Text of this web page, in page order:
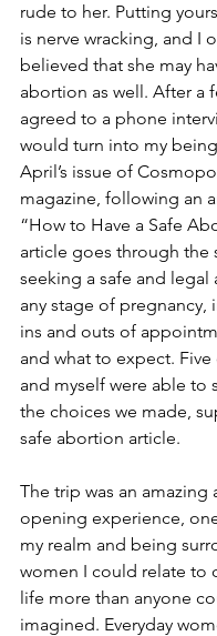
rude to her. Putting
is nerve wracking, and I
believed that she may
abortion as well. After a
agreed to a phone
would turn into my
April’s issue of
magazine, following an
“How to Have a Safe
article goes through the
seeking a safe and legal
any stage of pregnancy,
ins and outs of
and what to expect.
and myself were able to
the choices we made,
safe abortion article.
The trip was an amazing
opening experience,
my realm and being
women I could relate to
life more than anyone
imagined. Everyday